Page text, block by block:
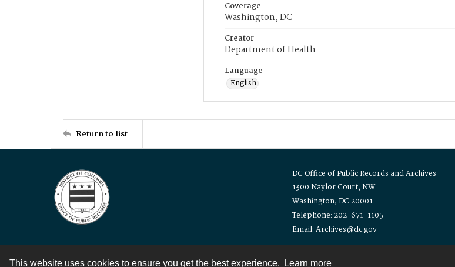
This website uses cookies to ensure you get the best experience. Learn more
Coverage
Washington, DC
Creator
Department of Health
Language
English
Return to list
DC Office of Public Records and Archives
1300 Naylor Court, NW
Washington, DC 20001
Telephone: 202-671-1105
Email: Archives@dc.gov
Contact